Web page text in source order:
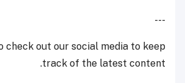
---
check out our social media to keep
track of the latest content.